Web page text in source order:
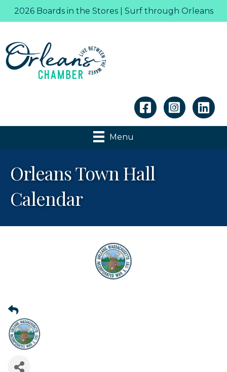
2026 Boards in the Stores | Surf through Orleans
Linkedin
Menu
Orleans Town Hall
Calendar